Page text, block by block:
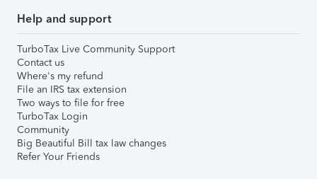
Help and support
TurboTax Live Community Support
Contact us
Where's my refund
File an IRS tax extension
Two ways to file for free
TurboTax Login
Community
Big Beautiful Bill tax law changes
Refer Your Friends